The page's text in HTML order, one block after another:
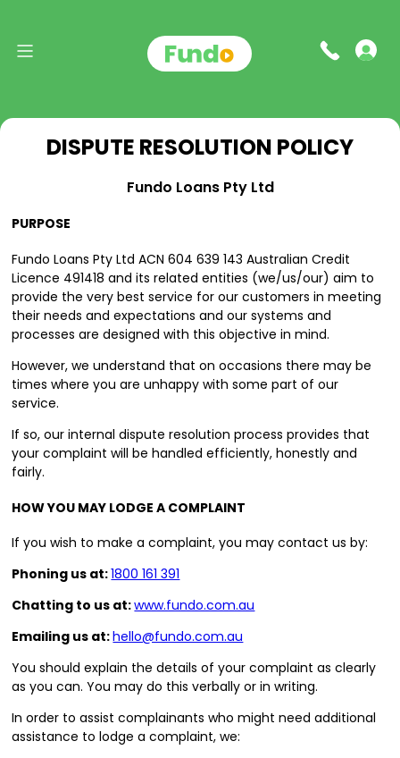
DISPUTE RESOLUTION POLICY
Fundo Loans Pty Ltd
PURPOSE
Fundo Loans Pty Ltd ACN 604 639 143 Australian Credit
Licence 491418 and its related entities (we/us/our) aim to
provide the very best service for our customers in meeting
their needs and expectations and our systems and
processes are designed with this objective in mind.
However, we understand that on occasions there may be
times where you are unhappy with some part of our
service.
If so, our internal dispute resolution process provides that
your complaint will be handled efficiently, honestly and
fairly.
HOW YOU MAY LODGE A COMPLAINT
If you wish to make a complaint, you may contact us by:
Phoning us at:1800 161 391
Chatting to us at:www.fundo.com.au
Emailing us at:hello@fundo.com.au
You should explain the details of your complaint as clearly
as you can. You may do this verbally or in writing.
In order to assist complainants who might need additional
assistance to lodge a complaint, we: